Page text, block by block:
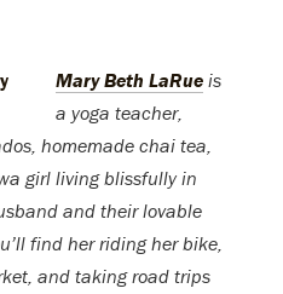
Mary Beth LaRue is
a yoga teacher,
homemade chai tea,
girl living blissfully in
and their lovable
find her riding her bike,
and taking road trips